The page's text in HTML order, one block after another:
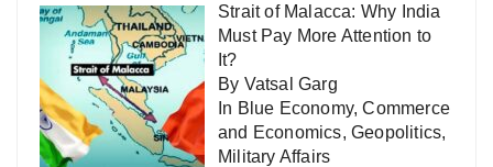
Strait of Malacca: Why India
Must Pay More Attention to
It?
By Vatsal Garg
In Blue Economy,Commerce
and Economics,Geopolitics,
Military Affairs